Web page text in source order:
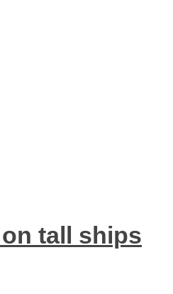
tall ships